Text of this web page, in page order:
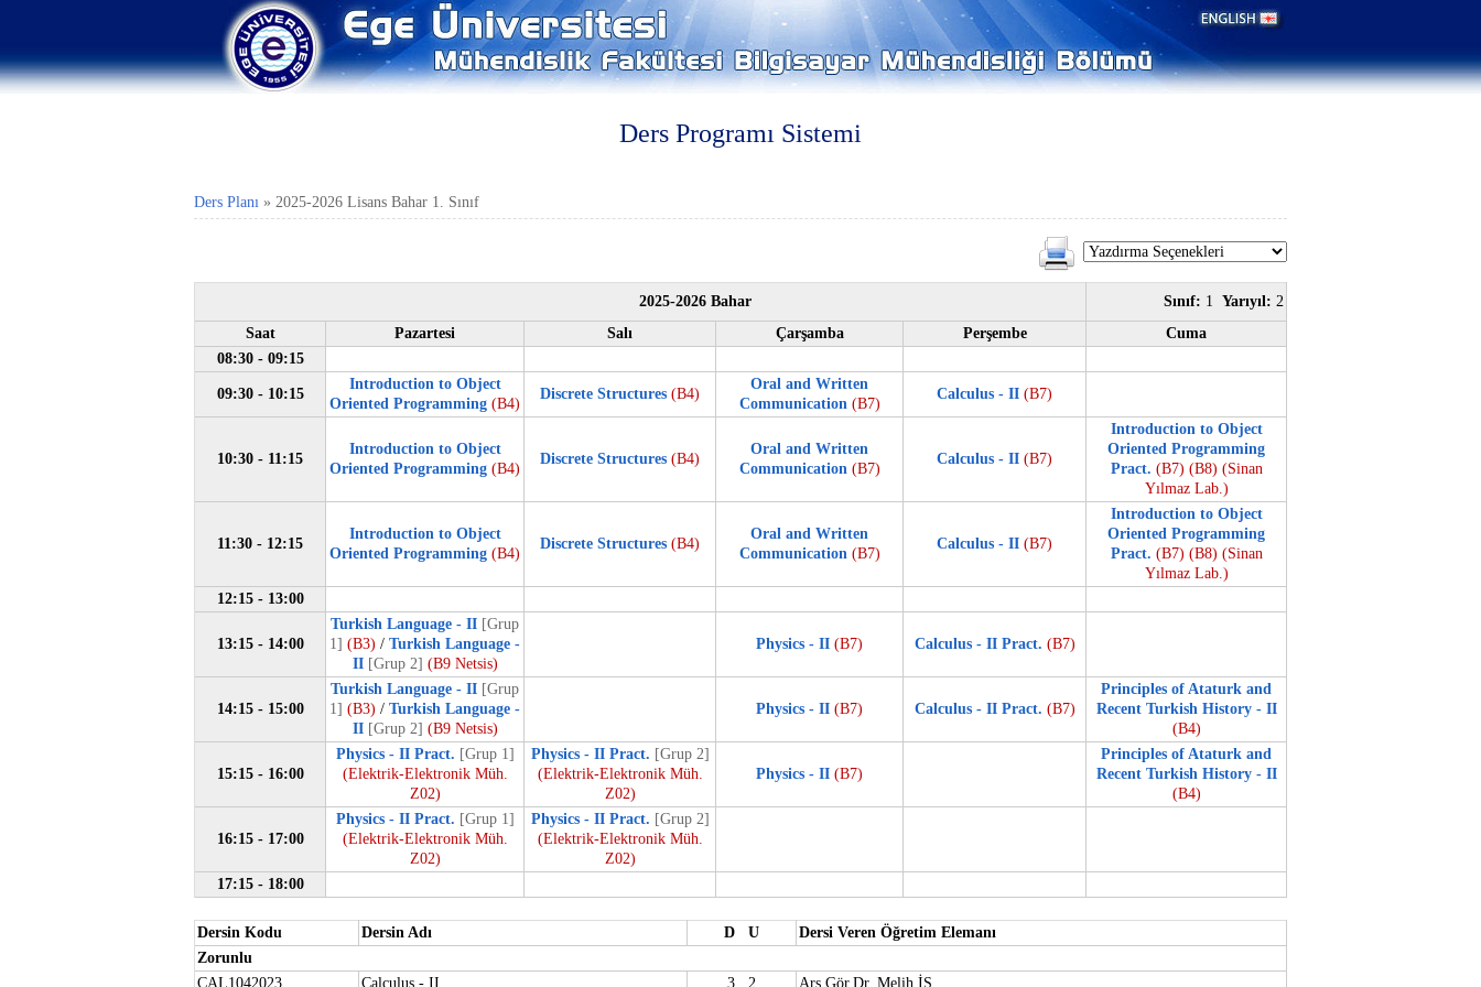
Ders Programı Sistemi
Ders Planı » 2025-2026 Lisans Bahar 1. Sınıf
2025-2026 Bahar Sınıf: 1 Yarıyıl: 2
Saat
Pazartesi Salı Çarşamba Perşembe
Cuma
08:30 - 09:15
09:30 - 10:15
Introduction to Object
Oriented Programming (B4)
Discrete Structures (B4)
Oral and Written
Communication (B7)
Calculus - II (B7)
10:30 - 11:15
Introduction to Object
Oriented Programming (B4)
Discrete Structures (B4)
Oral and Written
Communication (B7)
Calculus - II (B7)
Introduction to Object
Oriented Programming
Pract. (B7) (B8) (Sinan
Yılmaz Lab.)
11:30 - 12:15
Introduction to Object
Oriented Programming (B4)
Discrete Structures (B4)
Oral and Written
Communication (B7)
Calculus - II (B7)
Introduction to Object
Oriented Programming
Pract. (B7) (B8) (Sinan
Yılmaz Lab.)
12:15 - 13:00
13:15 - 14:00
Turkish Language - II [Grup
1] (B3) / Turkish Language -
II [Grup 2] (B9 Netsis)
Physics - II (B7) Calculus - II Pract. (B7)
14:15 - 15:00
Turkish Language - II [Grup
1] (B3) / Turkish Language -
II [Grup 2] (B9 Netsis)
Physics - II (B7) Calculus - II Pract. (B7)
Principles of Ataturk and
Recent Turkish History - II
(B4)
15:15 - 16:00
Physics - II Pract. [Grup 1]
(Elektrik-Elektronik Müh.
Z02)
Physics - II Pract. [Grup 2]
(Elektrik-Elektronik Müh.
Z02)
Physics - II (B7)
Principles of Ataturk and
Recent Turkish History - II
(B4)
16:15 - 17:00
Physics - II Pract. [Grup 1]
(Elektrik-Elektronik Müh.
Z02)
Physics - II Pract. [Grup 2]
(Elektrik-Elektronik Müh.
Z02)
17:15 - 18:00
Dersin Kodu Dersin Adı D U
Dersi Veren Öğretim Elemanı
Zorunlu
CAL1042023
Calculus - II 3 2 Arş.Gör.Dr. Melih İS